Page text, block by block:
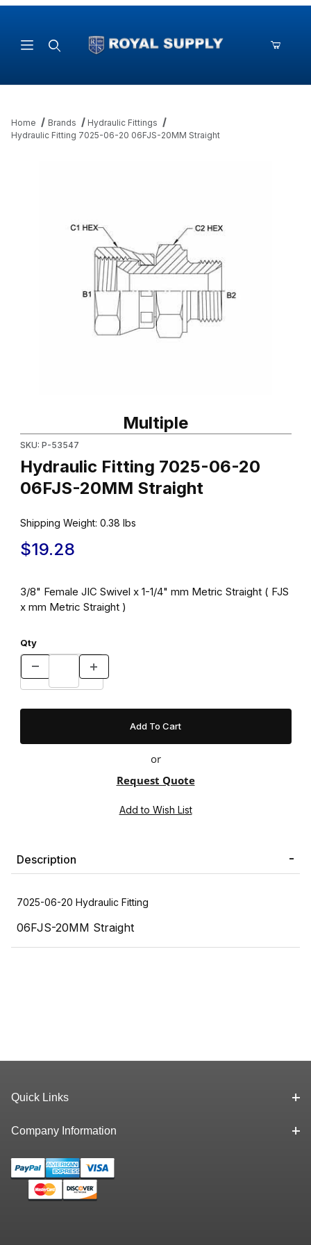
Home Brands
Hydraulic Fittings
Hydraulic Fitting 7025-06-20 06FJS-20MM Straight
Multiple
SKU: P-53547
Hydraulic Fitting 7025-06-20
06FJS-20MM Straight
Shipping Weight: 0.38 lbs
$19.28
3/8" Female JIC Swivel x 1-1/4" mm Metric Straight ( FJS
x mm Metric Straight )
Qty
or
Request Quote
Description
7025-06-20 Hydraulic Fitting
06FJS-20MM Straight
Quick Links
Company Information